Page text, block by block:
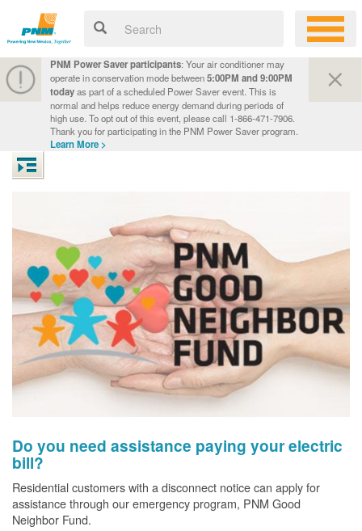
PNM Power Saver participants: Your air conditioner may
operate in conservation mode between5:00PM and 9:00PM
todayas part of a scheduled Power Saver event. This is
normal and helps reduce energy demand during periods of
high use. To opt out of this event, please call 1-866-471-7906.
Thank you for participating in the PNM Power Saver program.
Learn More >
Do you need assistance paying your electric
bill?
Residential customers with a disconnect notice can apply for
assistance through our emergency program, PNM Good
Neighbor Fund.